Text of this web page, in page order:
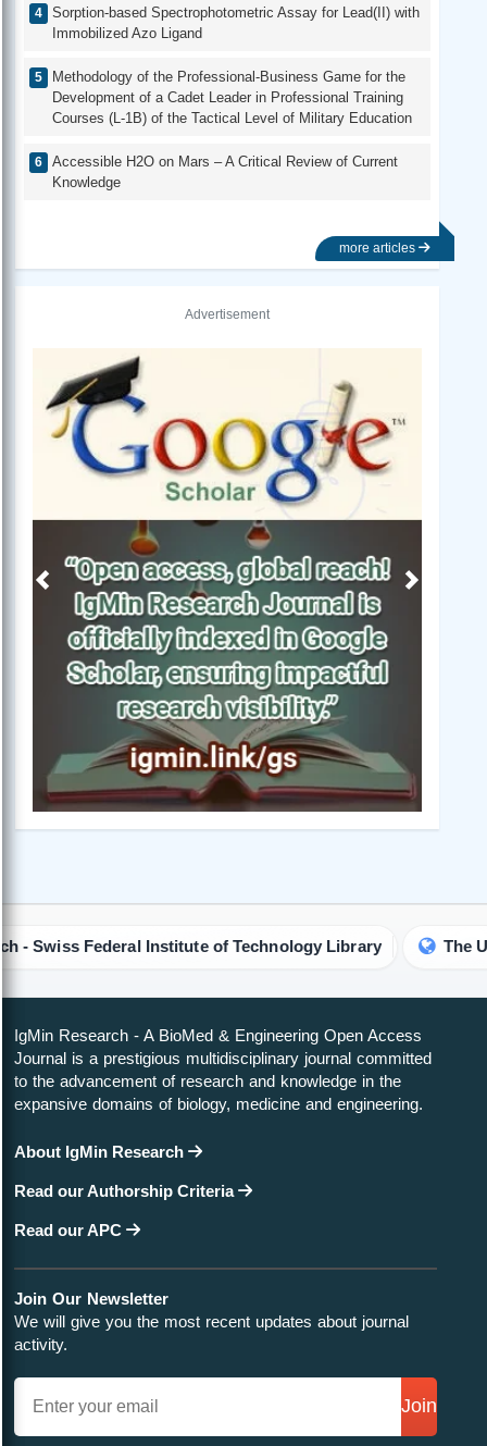
Sorption-based Spectrophotometric Assay for Lead(II) with
Immobilized Azo Ligand
Methodology of the Professional-Business Game for the
Development of a Cadet Leader in Professional Training
Courses (L-1B) of the Tactical Level of Military Education
Accessible H2O on Mars – A Critical Review of Current
Knowledge
more articles
Advertisement
Previous Next
Institute of Technology Library The University of
IgMin Research - A BioMed & Engineering Open Access
Journal is a prestigious multidisciplinary journal committed
to the advancement of research and knowledge in the
expansive domains of biology, medicine and engineering.
About IgMin Research
Read our Authorship Criteria
Read our APC
Join Our Newsletter
We will give you the most recent updates about journal
activity.
Join